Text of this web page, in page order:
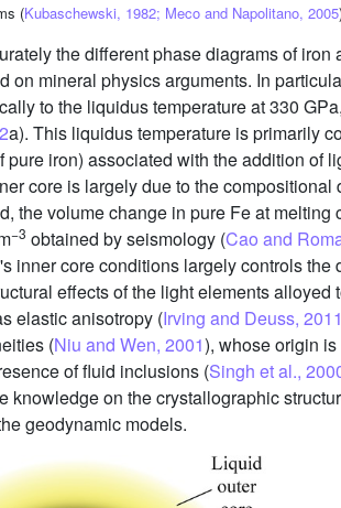
(Kubaschewski, 1982; Meco and Napolitano, 2005
the different phase diagrams of iron
on mineral physics arguments. In
to the liquidus temperature at 330
a). This liquidus temperature is primarily
pure iron) associated with the addition of
core is largely due to the compositional
the volume change in pure Fe at melting
−3 obtained by seismology (Cao and
inner core conditions largely controls the
effects of the light elements alloyed
elastic anisotropy (Irving and Deuss, 2011
(Niu and Wen, 2001), whose origin
of fluid inclusions (Singh et al.,
knowledge on the crystallographic
geodynamic models.